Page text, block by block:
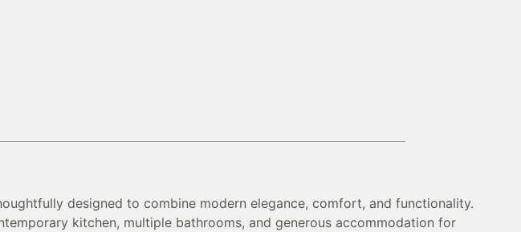
designed to combine modern elegance, comfort, and functionality.
kitchen, multiple bathrooms, and generous accommodation for